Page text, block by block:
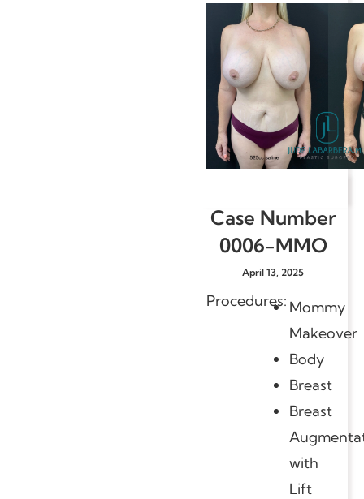
Case Number
0006-MMO
April 13, 2025
Procedures: Mommy
Makeover
Body
Breast
Breast
with
Lift